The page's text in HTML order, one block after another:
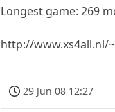
Longest game: 269
http://
29 Jun 08 12:27